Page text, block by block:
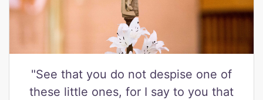
"See that you do not despise one of
these little ones, for I say to you that